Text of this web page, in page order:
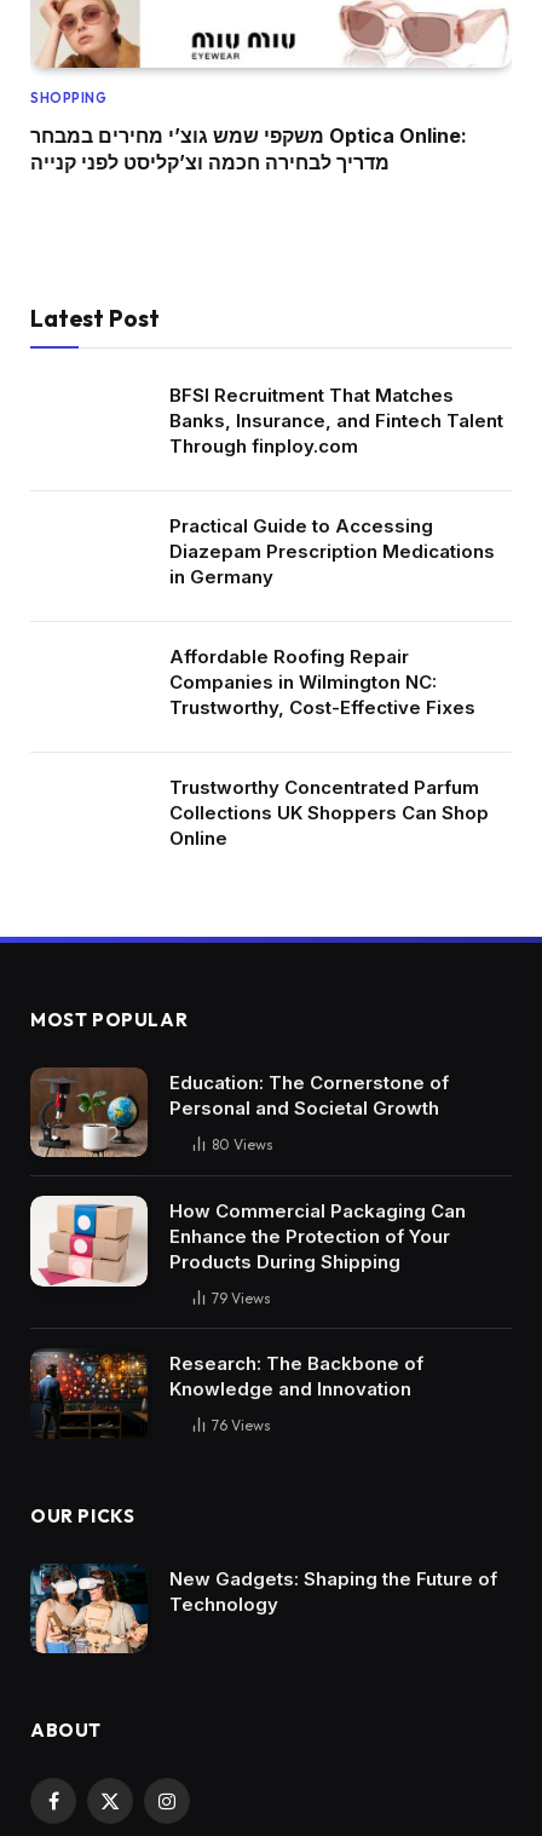
SHOPPING
משקפי שמש גוצ’י מחירים במבחר Optica Online:
מדריך לבחירה חכמה וצ’קליסט לפני קנייה
Latest Post
BFSI Recruitment That Matches
Banks, Insurance, and Fintech Talent
Through finploy.com
Practical Guide to Accessing
Diazepam Prescription Medications
in Germany
Affordable Roofing Repair
Companies in Wilmington NC:
Trustworthy, Cost-Effective Fixes
Trustworthy Concentrated Parfum
Collections UK Shoppers Can Shop
Online
MOST POPULAR
Education: The Cornerstone of
Personal and Societal Growth
80 Views
How Commercial Packaging Can
Enhance the Protection of Your
Products During Shipping
79 Views
Research: The Backbone of
Knowledge and Innovation
76 Views
OUR PICKS
New Gadgets: Shaping the Future of
Technology
ABOUT
Facebook
X
Instagram